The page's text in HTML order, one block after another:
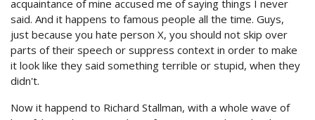
acquaintance of mine accused me of saying things I never
said. And it happens to famous people all the time. Guys,
just because you hate person X, you should not skip over
parts of their speech or suppress context in order to make
it look like they said something terrible or stupid, when they
didn't.
Now it happend to Richard Stallman, with a whole wave of